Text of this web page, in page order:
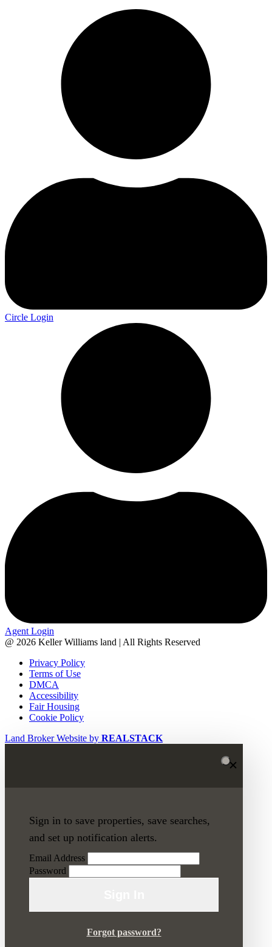
Circle Login
Agent Login
@ 2026 Keller Williams land | All Rights Reserved
Privacy Policy
Terms of Use
DMCA
Accessibility
Fair Housing
Cookie Policy
Land Broker Website by REALSTACK
Sign in to save properties, save searches,
and set up notification alerts.
Email Address
Password
Forgot password?